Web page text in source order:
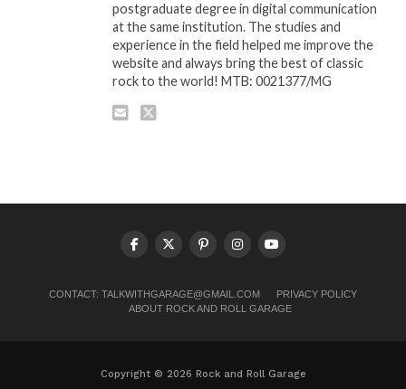
postgraduate degree in digital communication
at the same institution. The studies and
experience in the field helped me improve the
website and always bring the best of classic
rock to the world! MTB: 0021377/MG
CONTACT: TALKWITHGARAGE@GMAIL.COM
PRIVACY POLICY
ABOUT ROCK AND ROLL GARAGE
Copyright © 2026 Rock and Roll Garage